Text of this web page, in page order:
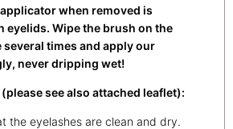
when removed is
eyelids. Wipe the brush on the
several times and apply our
never dripping wet!
see also attached leaflet):
the eyelashes are clean and dry.